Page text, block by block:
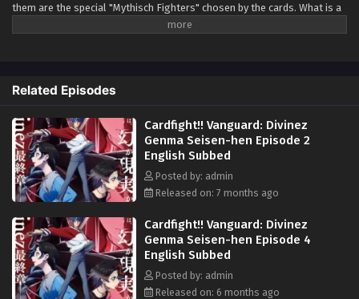
them are the special "Mythisch Fighters" chosen by the cards. What is a
Fantôme Fighter— The collective name for those who confront reality
verity? —Stand up and fight with your existence on the line. (Source:
Official Twitter)
Related Episodes
Cardfight!! Vanguard: Divinez
Genma Seisen-hen Episode 2
English Subbed
Posted by: admin
Released on: 7 months ago
Cardfight!! Vanguard: Divinez
Genma Seisen-hen Episode 4
English Subbed
Posted by: admin
Released on: 6 months ago